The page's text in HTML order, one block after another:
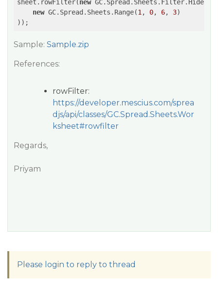
sheet.rowFilter(new
new GC.Spread.Sheets.Range(1 , 0, 6, 3)
));
Sample: Sample.zip
References:
rowFilter:
https://developer.mescius.com/sprea
djs/api/classes/GC.Spread.Sheets.Wor
ksheet#rowfilter
Regards,
Priyam
Please login to reply to thread